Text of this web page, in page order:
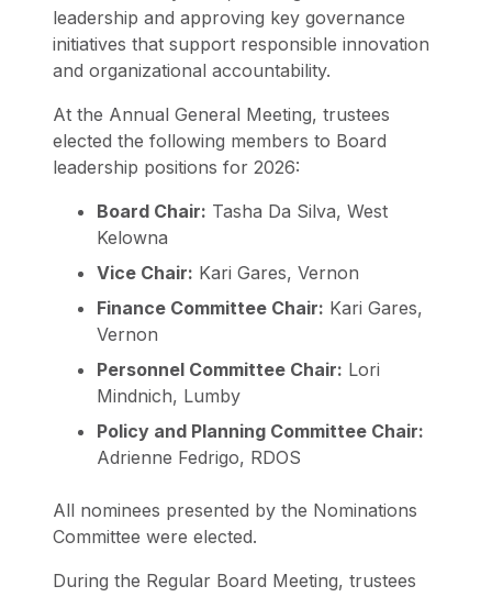
leadership and approving key governance
initiatives that support responsible innovation
and organizational accountability.
At the Annual General Meeting, trustees
elected the following members to Board
leadership positions for 2026:
Board Chair: Tasha Da Silva, West
Kelowna
Vice Chair: Kari Gares, Vernon
Finance Committee Chair: Kari Gares,
Vernon
Personnel Committee Chair: Lori
Mindnich, Lumby
Policy and Planning Committee Chair:
Adrienne Fedrigo, RDOS
All nominees presented by the Nominations
Committee were elected.
During the Regular Board Meeting, trustees